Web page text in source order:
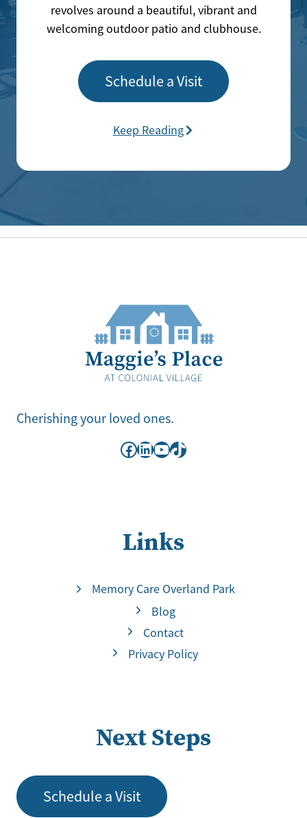
revolves around a beautiful, vibrant and
welcoming outdoor patio and clubhouse.
Schedule a Visit
Keep Reading
Cherishing your loved ones.
Facebook
LinkedIn
YouTube
TikTok
Links
Memory Care Overland Park
Blog
Contact
Privacy Policy
Next Steps
Schedule a Visit